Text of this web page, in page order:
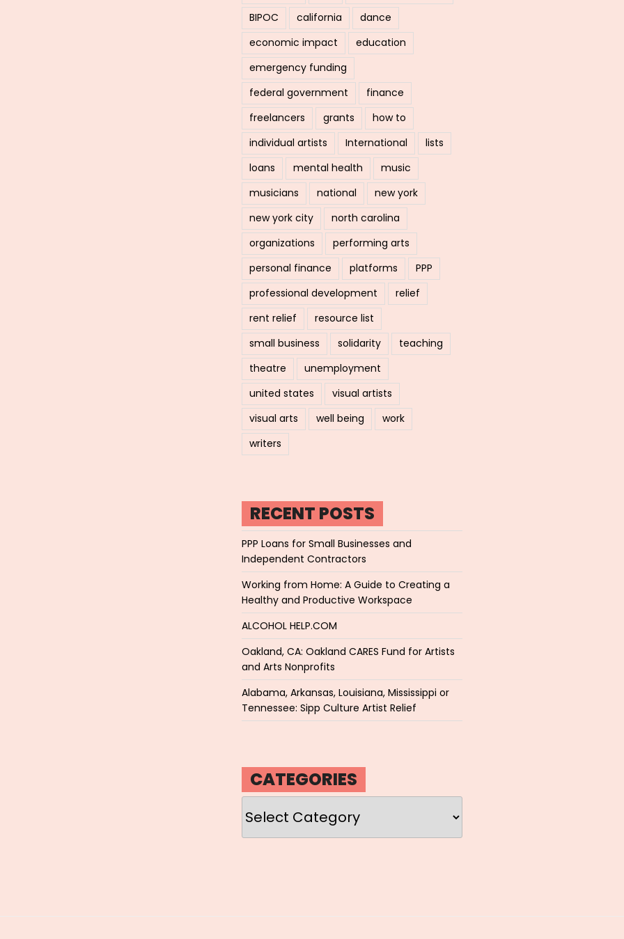
BIPOC
california
dance
economic impact
education
emergency funding
federal government
finance
freelancers
grants
how to
individual artists
International
lists
loans
mental health
music
musicians
national
new york
new york city
north carolina
organizations
performing arts
personal finance
platforms
PPP
professional development
relief
rent relief
resource list
small business
solidarity
teaching
theatre
unemployment
united states
visual artists
visual arts
well being
work
writers
RECENT POSTS
PPP Loans for Small Businesses and
Independent Contractors
Working from Home: A Guide to Creating a
Healthy and Productive Workspace
ALCOHOL HELP.COM
Oakland, CA: Oakland CARES Fund for Artists
and Arts Nonprofits
Alabama, Arkansas, Louisiana, Mississippi or
Tennessee: Sipp Culture Artist Relief
CATEGORIES